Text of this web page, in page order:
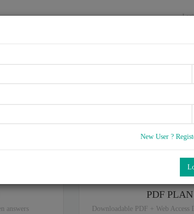
HOME VENDORS EXAMS BLOG
New User ?
Point Security
, Based on 39 users reviews with Last update
offers best pricing options,
Try the free edition
answers
PDF PLAN
Downloadable PDF + Web Access